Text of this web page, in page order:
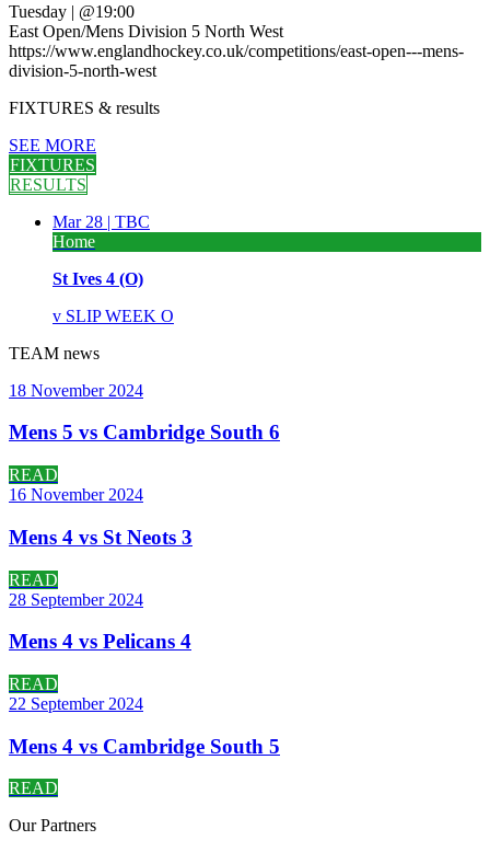
Tuesday | @19:00
East Open/Mens Division 5 North West
https://www.englandhockey.co.uk/competitions/east-open---mens-
division-5-north-west
FIXTURES & results
SEE MORE
FIXTURES
RESULTS
Mar 28 | TBC
Home
St Ives 4 (O)
v SLIP WEEK O
TEAM news
18 November 2024
Mens 5 vs Cambridge South 6
READ
16 November 2024
Mens 4 vs St Neots 3
READ
28 September 2024
Mens 4 vs Pelicans 4
READ
22 September 2024
Mens 4 vs Cambridge South 5
READ
OurPartners